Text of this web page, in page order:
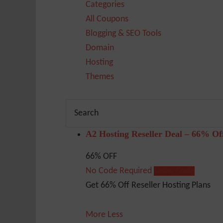
Categories
All Coupons
Blogging & SEO Tools
Domain
Hosting
Themes
A2 Hosting Reseller Deal – 66%
66% OFF
No Code Required
Get 66% Off Reseller Hosting Plans
More Less